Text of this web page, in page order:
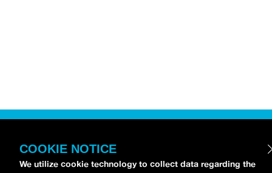
COOKIE NOTICE
We utilize cookie technology to collect data regarding the